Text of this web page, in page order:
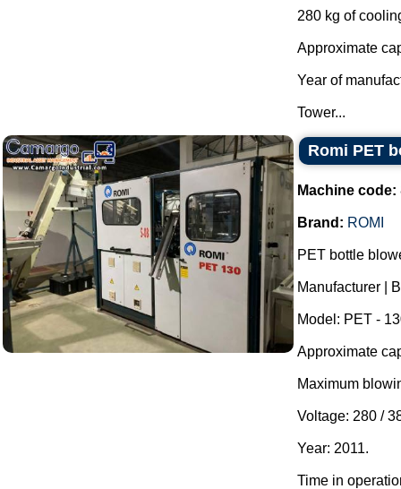
280 kg of
Approximate
Year of
Tower...
Romi PET
Machine code:
Brand: ROMI
PET bottle
Manufacturer |
Model: PET -
Approximate
Maximum
Voltage: 280 /
Year: 2011.
Time in